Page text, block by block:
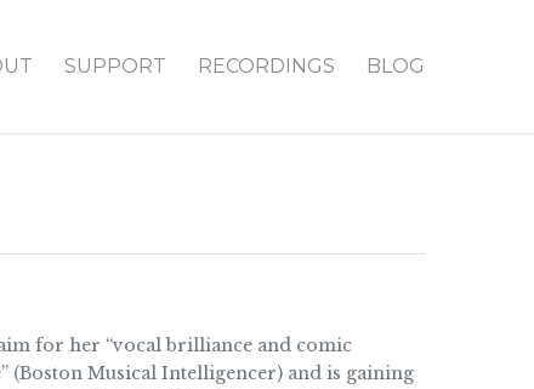
SUPPORT RECORDINGS BLOG
for her “vocal brilliance and comic
(Boston Musical Intelligencer) and is gaining